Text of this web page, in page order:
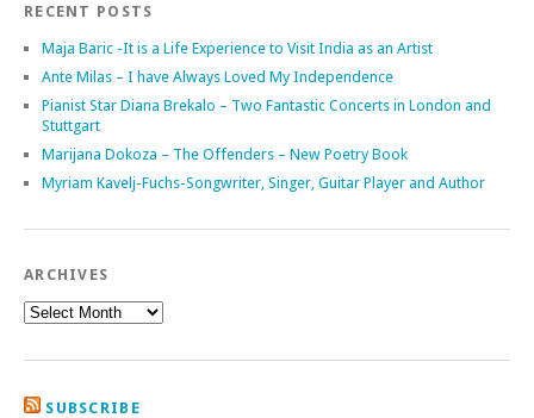
RECENT POSTS
Maja Baric -It is a Life Experience to Visit India as an Artist
Ante Milas – I have Always Loved My Independence
Pianist Star Diana Brekalo – Two Fantastic Concerts in London and
Stuttgart
Marijana Dokoza – The Offenders – New Poetry Book
Myriam Kavelj-Fuchs-Songwriter, Singer, Guitar Player and Author
ARCHIVES
SUBSCRIBE